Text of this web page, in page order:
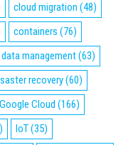
cloud migration (48)
containers (76)
data management(63)
recovery(60)
Google Cloud (166)
IoT(35)